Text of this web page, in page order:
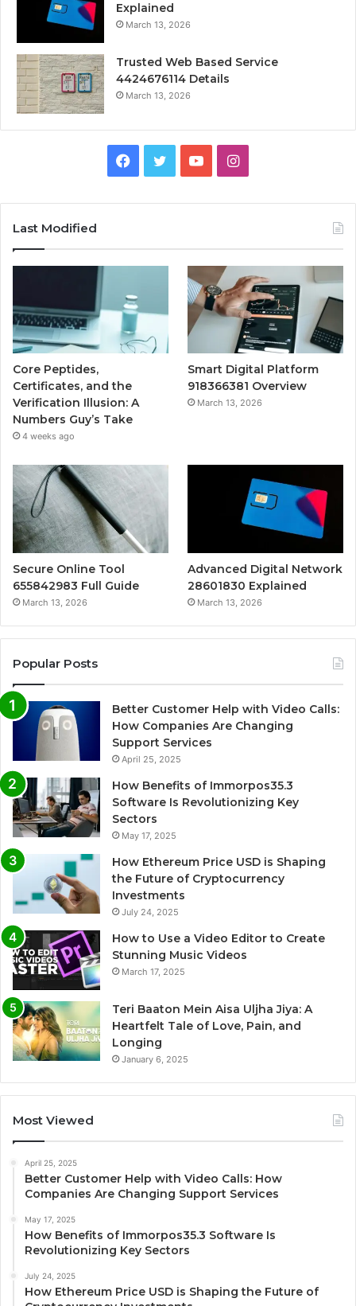
Explained
March 13, 2026
Trusted Web Based Service
4424676114 Details
March 13, 2026
Facebook
TwitterYouTubeInstagram
Last Modified
Core Peptides,
Certificates, and the
Verification Illusion: A
Numbers Guy’s Take
4 weeks ago
Smart Digital Platform
918366381 Overview
March 13, 2026
Secure Online Tool
655842983 Full Guide
March 13, 2026
Advanced Digital Network
28601830 Explained
March 13, 2026
Popular Posts
Better Customer Help with Video Calls:
How Companies Are Changing
Support Services
April 25, 2025
How Benefits of Immorpos35.3
Software Is Revolutionizing Key
Sectors
May 17, 2025
How Ethereum Price USD is Shaping
the Future of Cryptocurrency
Investments
July 24, 2025
How to Use a Video Editor to Create
Stunning Music Videos
March 17, 2025
Teri Baaton Mein Aisa Uljha Jiya: A
Heartfelt Tale of Love, Pain, and
Longing
January 6, 2025
Most Viewed
April 25, 2025
Better Customer Help with Video Calls: How
Companies Are Changing Support Services
May 17, 2025
How Benefits of Immorpos35.3 Software Is
Revolutionizing Key Sectors
July 24, 2025
How Ethereum Price USD is Shaping the Future of